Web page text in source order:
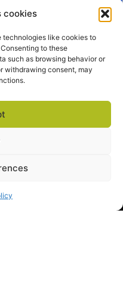
cookies
technologies like cookies to
to these
such as browsing behavior or
withdrawing consent, may
US